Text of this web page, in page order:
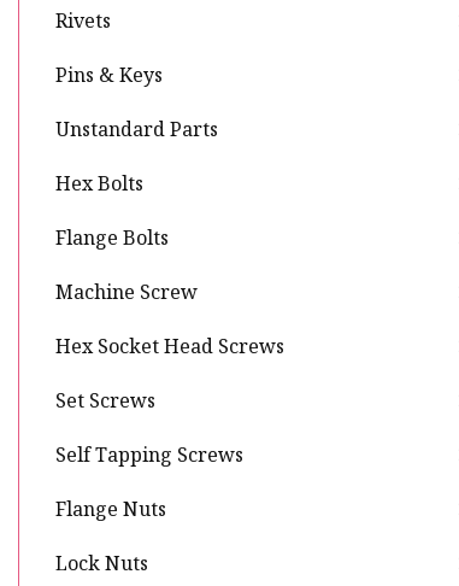
Rivets
Pins & Keys
Unstandard Parts
Hex Bolts
Flange Bolts
Machine Screw
Hex Socket Head Screws
Set Screws
Self Tapping Screws
Flange Nuts
Lock Nuts